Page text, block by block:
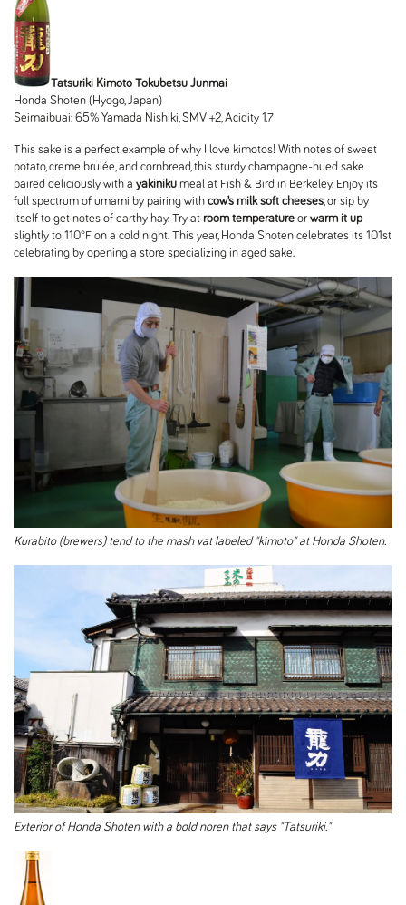
Tatsuriki Kimoto Tokubetsu Junmai
Honda Shoten (Hyogo, Japan)
Seimaibuai: 65% Yamada Nishiki, SMV +2, Acidity 1.7
This sake is a perfect example of why I love kimotos! With notes of sweet
potato, creme brulée, and cornbread, this sturdy champagne-hued sake
paired deliciously with a yakiniku meal at Fish & Bird in Berkeley. Enjoy its
full spectrum of umami by pairing with cow’s milk soft cheeses, or sip by
itself to get notes of earthy hay. Try at room temperature or warm it up
slightly to 110°F on a cold night. This year, Honda Shoten celebrates its 101st
celebrating by opening a store specializing in aged sake.
Kurabito (brewers) tend to the mash vat labeled "kimoto" at Honda Shoten.
Exterior of Honda Shoten with a bold noren that says "Tatsuriki."